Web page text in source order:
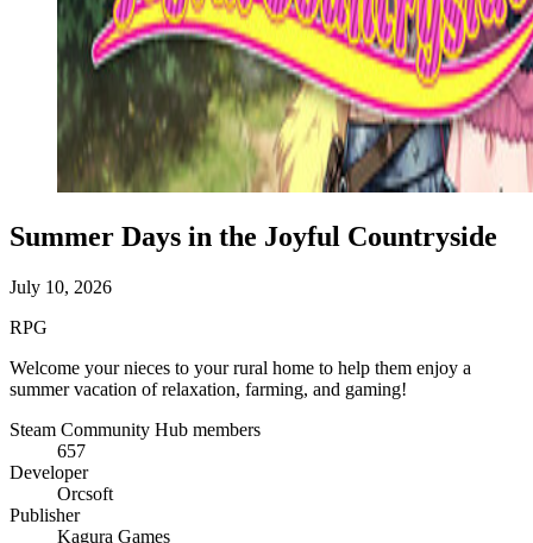
Summer Days in the Joyful Countryside
July 10, 2026
RPG
Welcome your nieces to your rural home to help them enjoy a
summer vacation of relaxation, farming, and gaming!
Steam Community Hub members
657
Developer
Orcsoft
Publisher
Kagura Games